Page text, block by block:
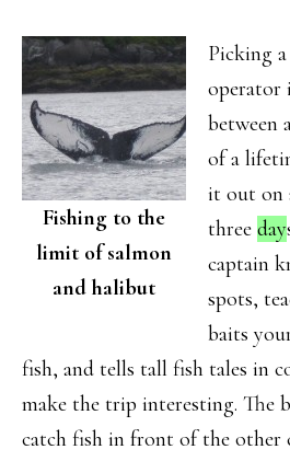
Fishing to the
limit of salmon
and halibut
Picking
operator
between
of a
it out on
three day
captain
spots,
baits
fish, and tells tall fish tales in
make the trip interesting. The
catch fish in front of the other